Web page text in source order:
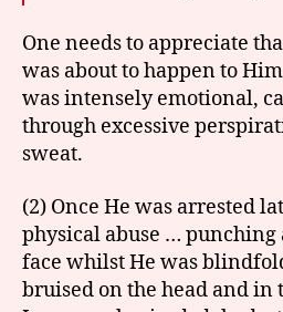
One needs to appreciate
was about to happen to
was intensely emotional,
through excessive
sweat.
(2) Once He was arrested
physical abuse …
face whilst He was
bruised on the head and in